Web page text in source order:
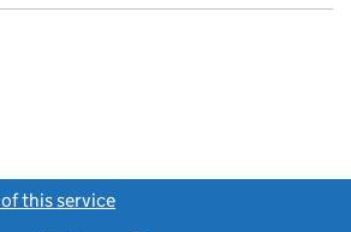
this service